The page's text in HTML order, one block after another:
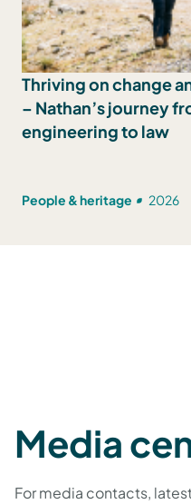
Thriving on change
– Nathan’s journey
engineering to law
People & heritage 2026
Media
For media contacts,